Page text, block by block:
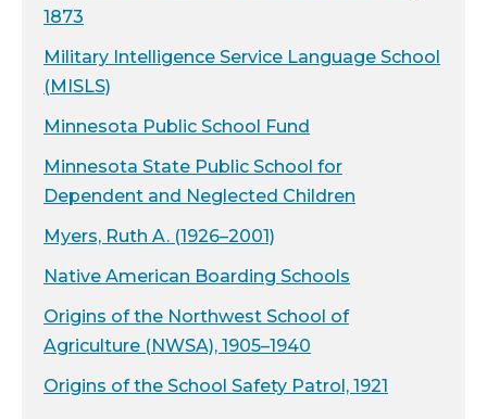
1873
Military Intelligence Service Language School
(MISLS)
Minnesota Public School Fund
Minnesota State Public School for
Dependent and Neglected Children
Myers, Ruth A. (1926–2001)
Native American Boarding Schools
Origins of the Northwest School of
Agriculture (NWSA), 1905–1940
Origins of the School Safety Patrol, 1921